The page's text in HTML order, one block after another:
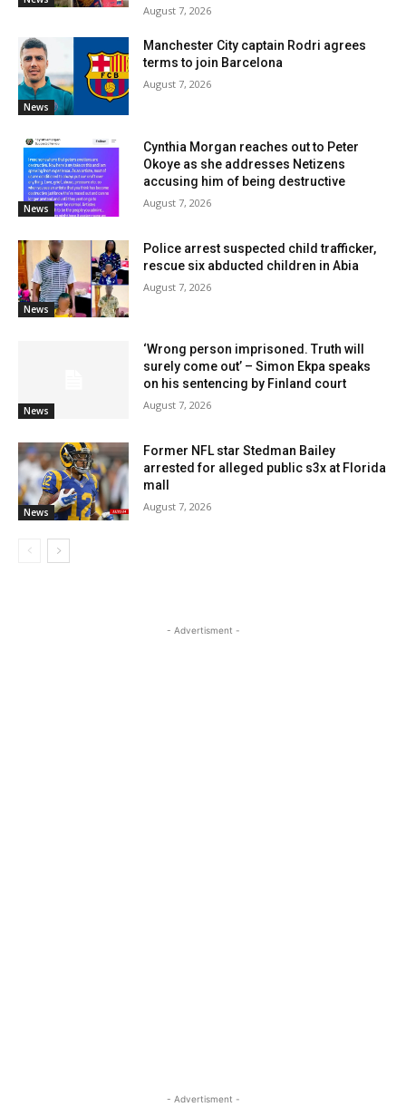
August 7, 2026
News
Manchester City captain Rodri agrees
terms to join Barcelona
August 7, 2026
News
Cynthia Morgan reaches out to Peter
Okoye as she addresses Netizens
accusing him of being destructive
August 7, 2026
News
Police arrest suspected child trafficker,
rescue six abducted children in Abia
August 7, 2026
News
‘Wrong person imprisoned. Truth will
surely come out’ – Simon Ekpa speaks
on his sentencing by Finland court
August 7, 2026
News
Former NFL star Stedman Bailey
arrested for alleged public s3x at Florida
mall
August 7, 2026
- Advertisment -
- Advertisment -